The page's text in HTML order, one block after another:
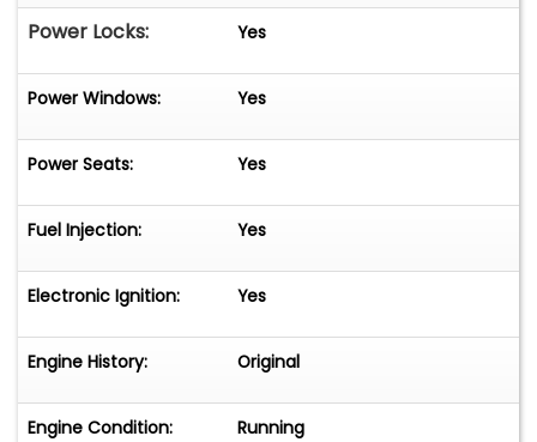
Power Locks: Yes
Power Windows: Yes
Power Seats: Yes
Fuel Injection: Yes
Electronic Ignition: Yes
Engine History: Original
Engine Condition: Running